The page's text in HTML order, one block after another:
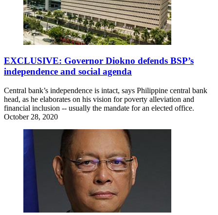
EXCLUSIVE: Governor Diokno defends BSP’s
independence and social agenda
Central bank’s independence is intact, says Philippine central bank
head, as he elaborates on his vision for poverty alleviation and
financial inclusion -- usually the mandate for an elected office.
October 28, 2020